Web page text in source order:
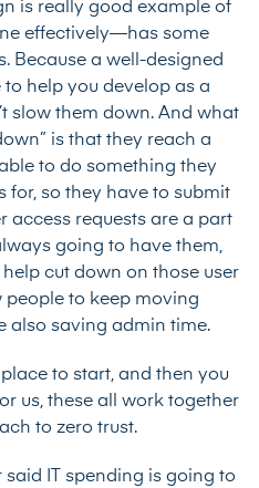
is really good example of
effectively—has some
Because a well-designed
help you develop as a
slow them down. And what
is that they reach a
to do something they
for, so they have to submit
access requests are a part
going to have them,
cut down on those user
people to keep moving
also saving admin time.
to start, and then you
us, these all work together
to zero trust.
said IT spending is going to